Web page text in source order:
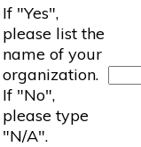
If "Yes",
please list the
name of your
organization.
If "No",
please type
"N/A".